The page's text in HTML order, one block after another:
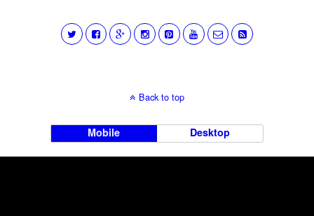
Back to top
Mobile Desktop